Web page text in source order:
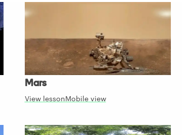
Mars
View lessonMobile view